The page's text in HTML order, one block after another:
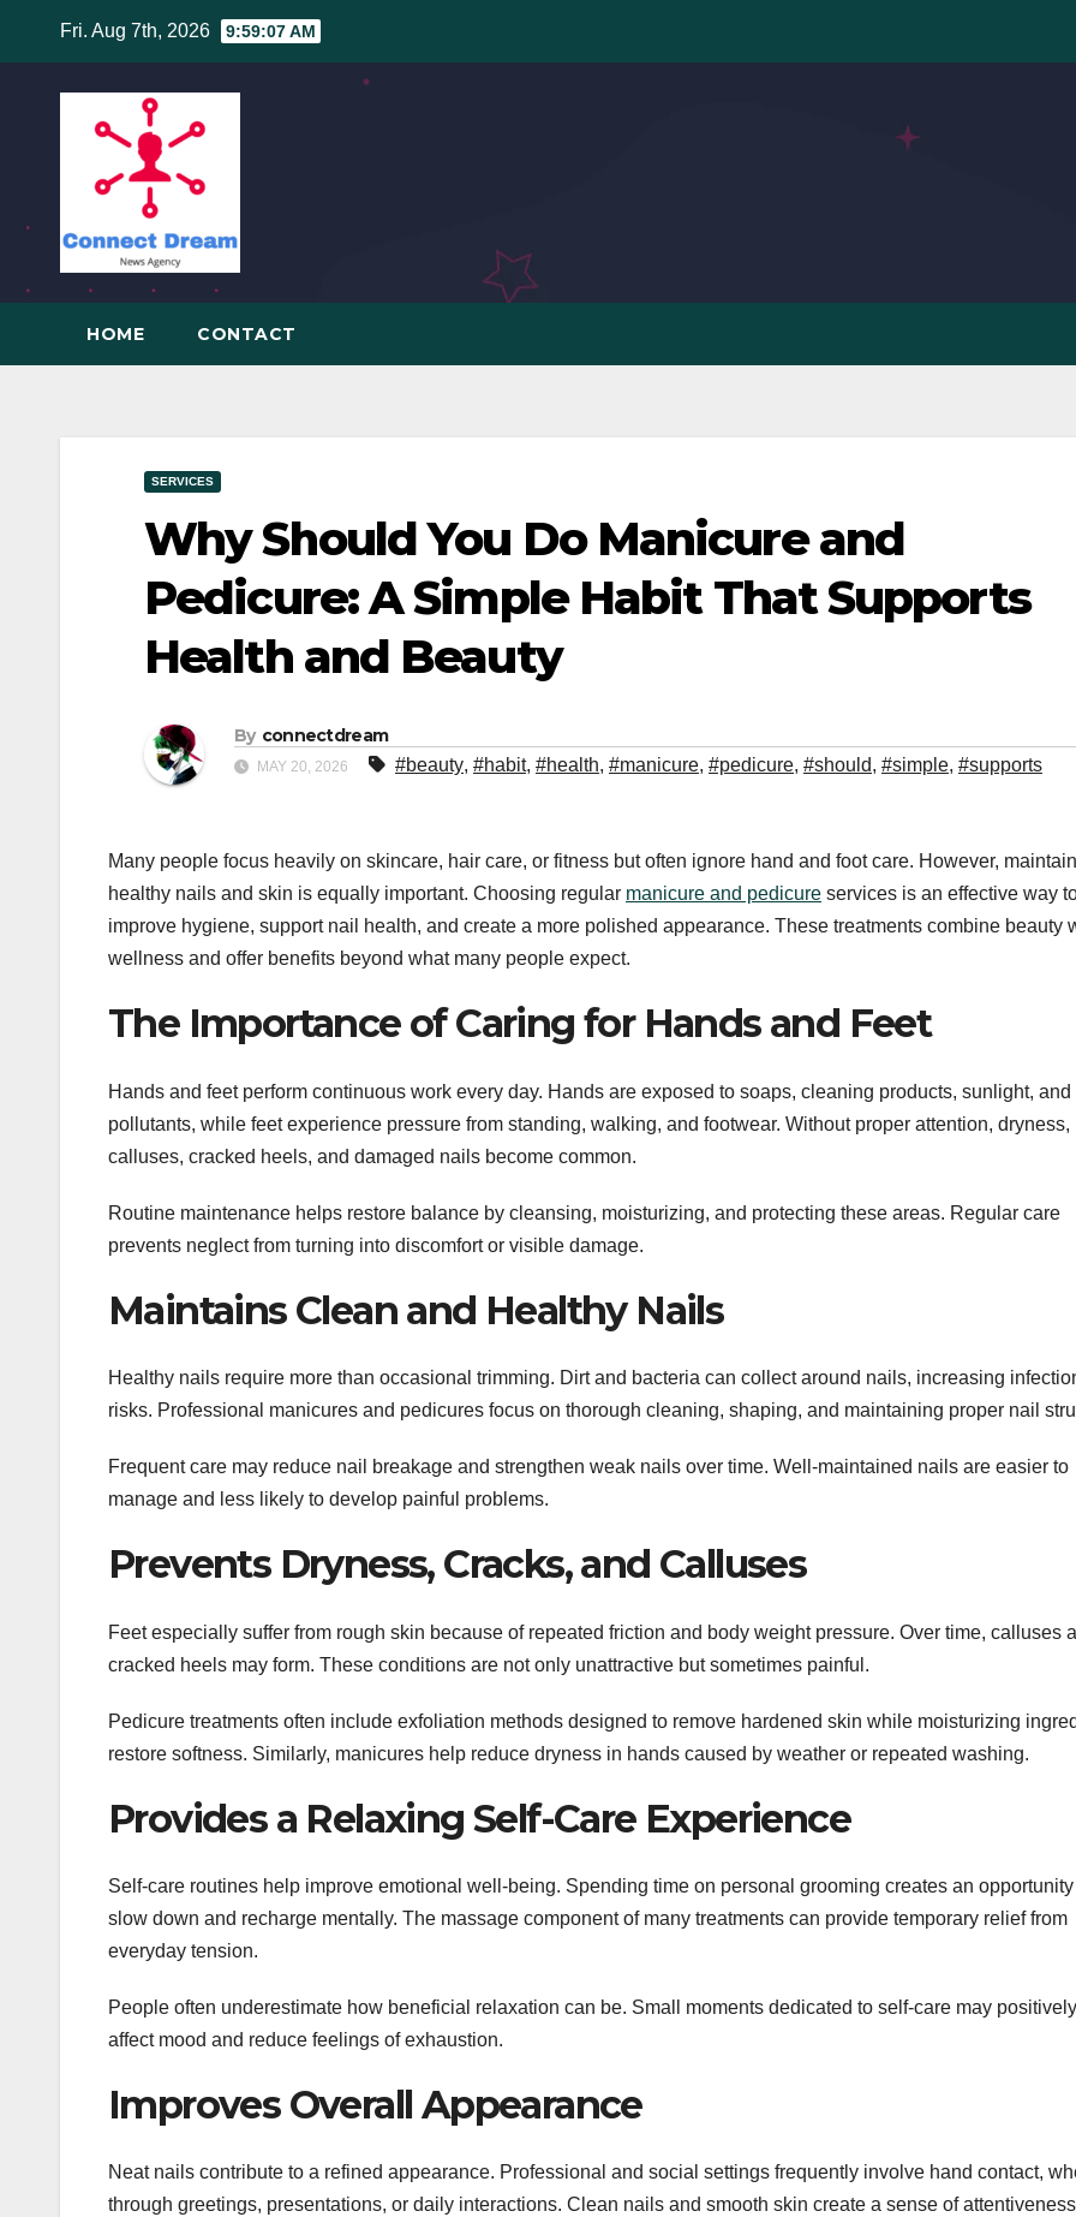
content
Fri. Aug 7th, 2026 9:59:08 AM
HOME CONTACT
SERVICES
Why Should You Do Manicure and
Pedicure: A Simple Habit That Supports
Health and Beauty
By connectdream
MAY 20, 2026 #beauty, #habit, #health, #manicure, #pedicure, #should, #simple, #supports
Many people focus heavily on skincare, hair care, or fitness but often ignore hand and foot care. However,
healthy nails and skin is equally important. Choosing regular manicure and pedicure services is an effective way
improve hygiene, support nail health, and create a more polished appearance. These treatments combine beauty
wellness and offer benefits beyond what many people expect.
The Importance of Caring for Hands and Feet
Hands and feet perform continuous work every day. Hands are exposed to soaps, cleaning products, sunlight, and
pollutants, while feet experience pressure from standing, walking, and footwear. Without proper attention, dryness,
calluses, cracked heels, and damaged nails become common.
Routine maintenance helps restore balance by cleansing, moisturizing, and protecting these areas. Regular care
prevents neglect from turning into discomfort or visible damage.
Maintains Clean and Healthy Nails
Healthy nails require more than occasional trimming. Dirt and bacteria can collect around nails, increasing
risks. Professional manicures and pedicures focus on thorough cleaning, shaping, and maintaining proper nail
Frequent care may reduce nail breakage and strengthen weak nails over time. Well-maintained nails are easier to
manage and less likely to develop painful problems.
Prevents Dryness, Cracks, and Calluses
Feet especially suffer from rough skin because of repeated friction and body weight pressure. Over time, calluses
cracked heels may form. These conditions are not only unattractive but sometimes painful.
Pedicure treatments often include exfoliation methods designed to remove hardened skin while moisturizing
restore softness. Similarly, manicures help reduce dryness in hands caused by weather or repeated washing.
Provides a Relaxing Self-Care Experience
Self-care routines help improve emotional well-being. Spending time on personal grooming creates an
slow down and recharge mentally. The massage component of many treatments can provide temporary relief from
everyday tension.
People often underestimate how beneficial relaxation can be. Small moments dedicated to self-care may positively
affect mood and reduce feelings of exhaustion.
Improves Overall Appearance
Neat nails contribute to a refined appearance. Professional and social settings frequently involve hand contact,
through greetings, presentations, or daily interactions. Clean nails and smooth skin create a sense of